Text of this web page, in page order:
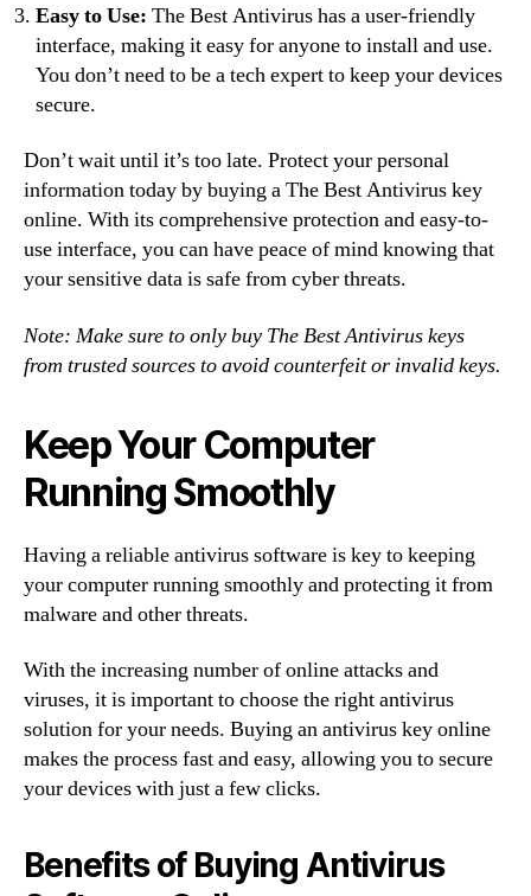
Easy to Use: The Best Antivirus has a user-friendly
interface, making it easy for anyone to install and use.
You don’t need to be a tech expert to keep your devices
secure.
Don’t wait until it’s too late. Protect your personal
information today by buying a The Best Antivirus key
online. With its comprehensive protection and easy-to-
use interface, you can have peace of mind knowing that
your sensitive data is safe from cyber threats.
Note: Make sure to only buy The Best Antivirus keys
from trusted sources to avoid counterfeit or invalid keys.
Keep Your Computer
Running Smoothly
Having a reliable antivirus software is key to keeping
your computer running smoothly and protecting it from
malware and other threats.
With the increasing number of online attacks and
viruses, it is important to choose the right antivirus
solution for your needs. Buying an antivirus key online
makes the process fast and easy, allowing you to secure
your devices with just a few clicks.
Benefits of Buying Antivirus